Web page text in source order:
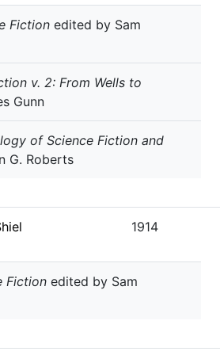
Fiction edited by Sam
v. 2: From Wells to
Gunn
of Science Fiction and
G. Roberts
1914
Fiction edited by Sam